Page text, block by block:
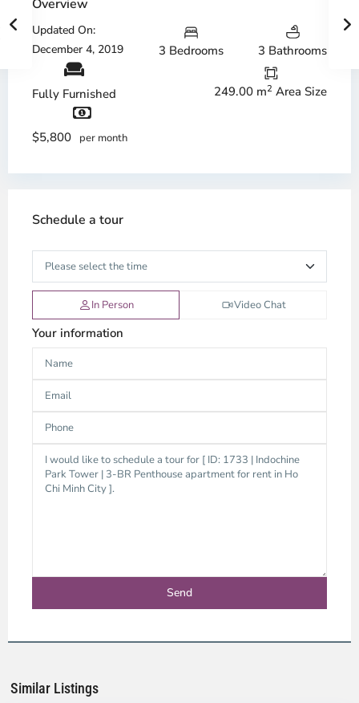
Overview
Updated On:
December 4, 2019
3 Bedrooms 3 Bathrooms
Fully Furnished 249.00 m2 Area Size
$5,800 per month
Schedule a tour
In Person Video Chat
Your information
Similar Listings
District
Ho
City